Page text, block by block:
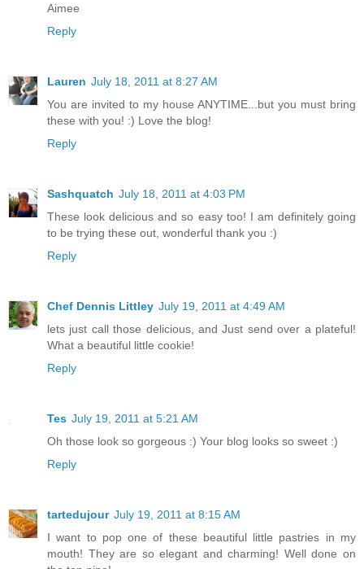
Aimee
Reply
Lauren July 18, 2011 at 8:27 AM
You are invited to my house ANYTIME...but you must bring
these with you! :) Love the blog!
Reply
Sashquatch July 18, 2011 at 4:03 PM
These look delicious and so easy too! I am definitely going
to be trying these out, wonderful thank you :)
Reply
Chef Dennis Littley July 19, 2011 at 4:49 AM
lets just call those delicious, and Just send over a plateful!
What a beautiful little cookie!
Reply
Tes July 19, 2011 at 5:21 AM
Oh those look so gorgeous :) Your blog looks so sweet :)
Reply
tartedujour July 19, 2011 at 8:15 AM
I want to pop one of these beautiful little pastries in my
mouth! They are so elegant and charming! Well done on